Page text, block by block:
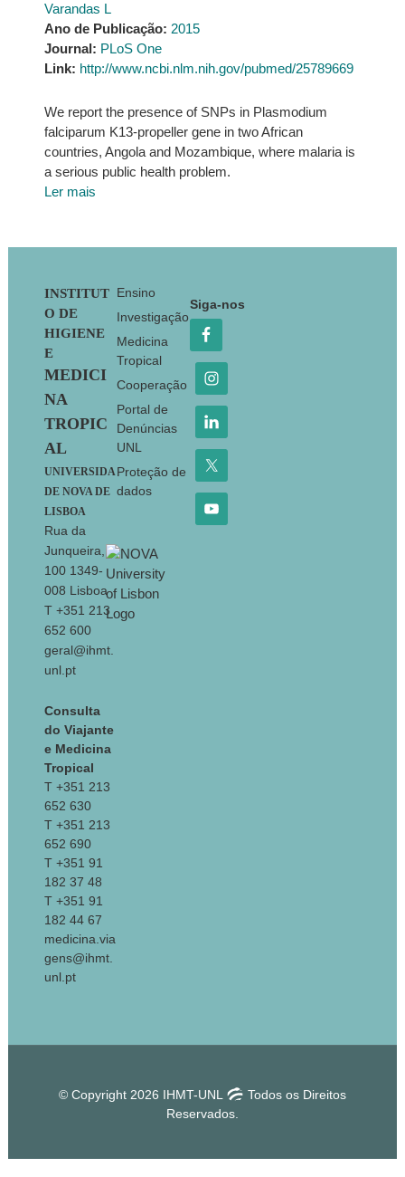
Varandas L
Ano de Publicação: 2015
Journal: PLoS One
Link: http://www.ncbi.nlm.nih.gov/pubmed/25789669
We report the presence of SNPs in Plasmodium
falciparum K13-propeller gene in two African
countries, Angola and Mozambique, where malaria is
a serious public health problem.
Ler mais
Footer
INSTITUT
O DE
HIGIENE
E
MEDICI
NA
TROPIC
AL
UNIVERSIDA
DE NOVA DE
LISBOA
Rua da
Junqueira,
100 1349-
008 Lisboa
T +351 213
652 600
geral@ihmt.
unl.pt
Consulta
do Viajante
e Medicina
Tropical
T +351 213
652 630
T +351 213
652 690
T +351 91
182 37 48
T +351 91
182 44 67
medicina.via
gens@ihmt.
unl.pt
Ensino
Investigação
Medicina
Tropical
Cooperação
Portal de
Denúncias
UNL
Proteção de
dados
Siga-nos
© Copyright 2026 IHMT-UNL
Todos os Direitos
Reservados.